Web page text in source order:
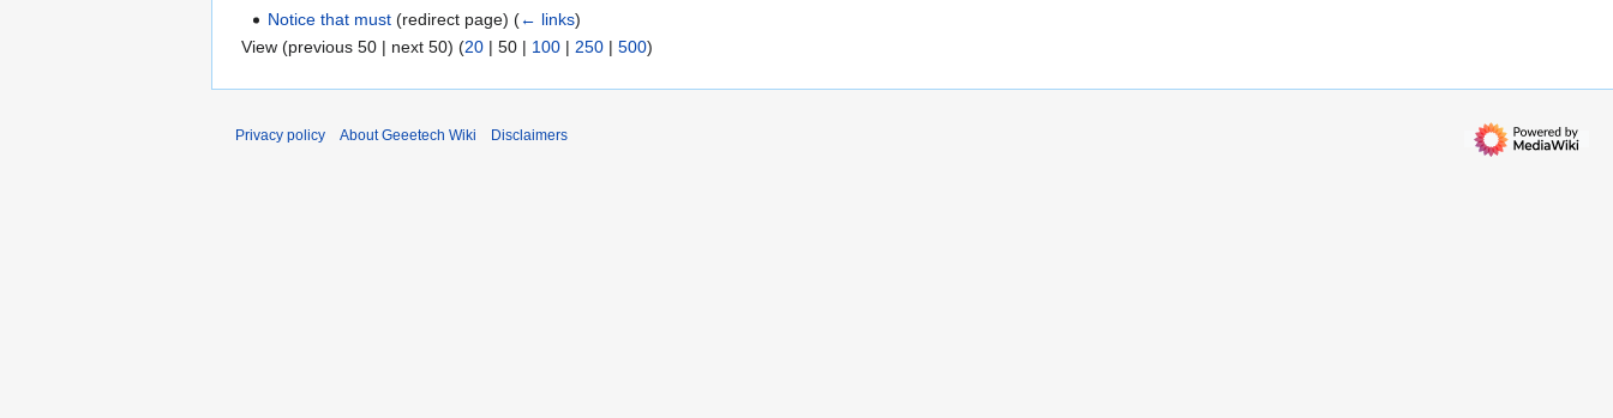
Notice that must (redirect page)(← links)
View (previous 50 | next 50) (20 | 50 | 100 | 250 | 500)
Privacy policy About Geeetech Wiki Disclaimers